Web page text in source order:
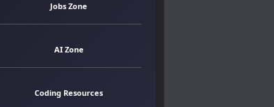
Jobs Zone
AI Zone
Coding Resources